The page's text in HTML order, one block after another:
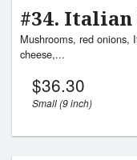
#34. Italian
Mushrooms, red onions,
cheese,...
$36.30
Small (9 inch)